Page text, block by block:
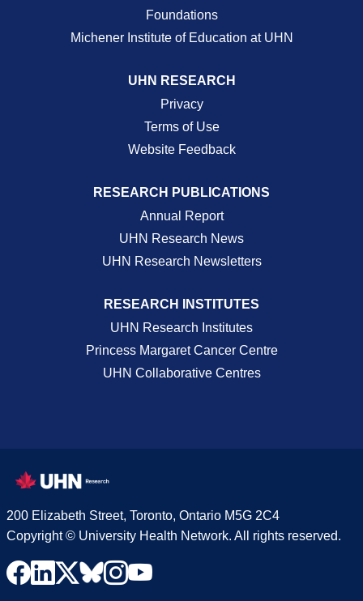
Foundations
Michener Institute of Education at UHN
UHN RESEARCH
Privacy
Terms of Use
Website Feedback
RESEARCH PUBLICATIONS
Annual Report
UHN Research News
UHN Research Newsletters
RESEARCH INSTITUTES
UHN Research Institutes
Princess Margaret Cancer Centre
UHN Collaborative Centres
200 Elizabeth Street, Toronto, Ontario M5G 2C4
Copyright © University Health Network. All rights reserved.